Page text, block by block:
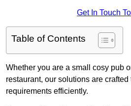
Get In Touch
Table of Contents
Whether you are a small cosy pub
restaurant, our solutions are
requirements efficiently.